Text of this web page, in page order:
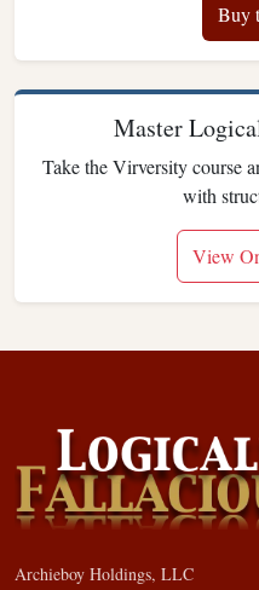
Buy
Master
Take the Virversity course
with
View
Archieboy Holdings, LLC